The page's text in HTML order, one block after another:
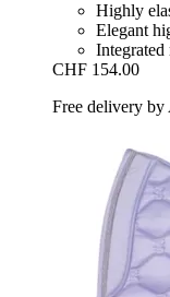
Highly
Elegant
Integrated
CHF 154.00
Free delivery by